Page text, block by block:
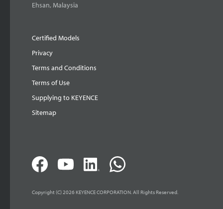
Ehsan, Malaysia
Certified Models
Privacy
Terms and Conditions
Terms of Use
Supplying to KEYENCE
Sitemap
Copyright (C) 2026 KEYENCE CORPORATION. All Rights Reserved.